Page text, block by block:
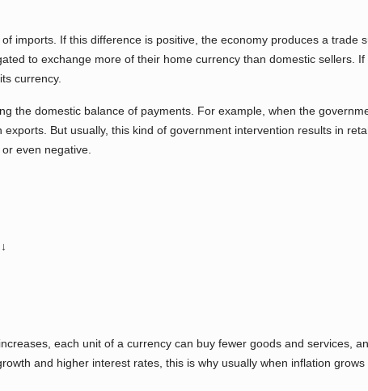
imports. If this difference is positive, the economy produces a trade
to exchange more of their home currency than domestic sellers.
currency.
the domestic balance of payments. For example, when the
But usually, this kind of government intervention results in
even negative.
each unit of a currency can buy fewer goods and services,
and higher interest rates, this is why usually when inflation